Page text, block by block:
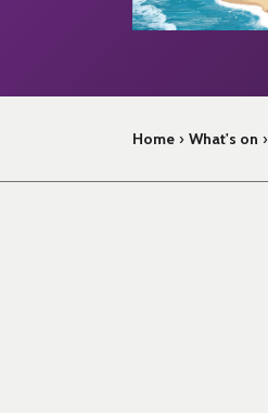
Home › What's on ›